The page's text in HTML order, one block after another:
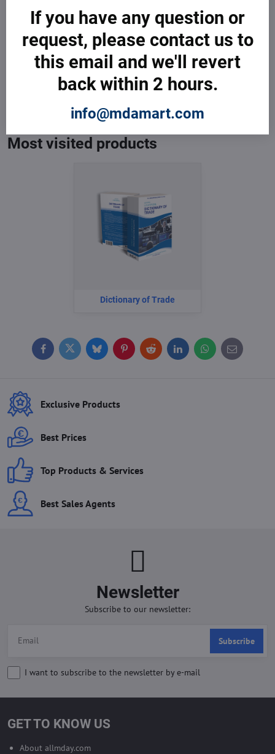
Dictionary of Trade
In Stock
from € 3,599excl. VAT
Most visited products
Dictionary of Trade
FacebookTwitterBlueskyPinterestReddit LinkedInWhatsApp
E-
mail
Exclusive Products
Best Prices
Top Products & Services
Best Sales Agents
Newsletter
Subscribe to our newsletter:
Subscribe
I want to subscribe to the newsletter by e-mail
GET TO KNOW US
About allmday.com
If you have any question or
request, please contact us to
this email and we'll revert
back within 2 hours.
info@mdamart.com